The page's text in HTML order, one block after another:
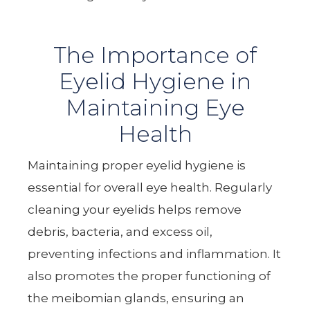
The Importance of
Eyelid Hygiene in
Maintaining Eye
Health
Maintaining proper eyelid hygiene is
essential for overall eye health. Regularly
cleaning your eyelids helps remove
debris, bacteria, and excess oil,
preventing infections and inflammation. It
also promotes the proper functioning of
the meibomian glands, ensuring an